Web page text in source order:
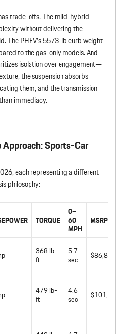
trade-offs. The mild-hybrid
without delivering the
The PHEV’s 5573-lb curb weight
to the gas-only models. And
isolation over engagement—
the suspension absorbs
them, and the transmission
immediacy.
Approach: Sports-Car
each representing a different
philosophy:
TORQUE
0–
60
MPH
MSRP
368 lb-
ft
5.7
sec
$86,800
479 lb-
ft
4.6
sec
$101,150